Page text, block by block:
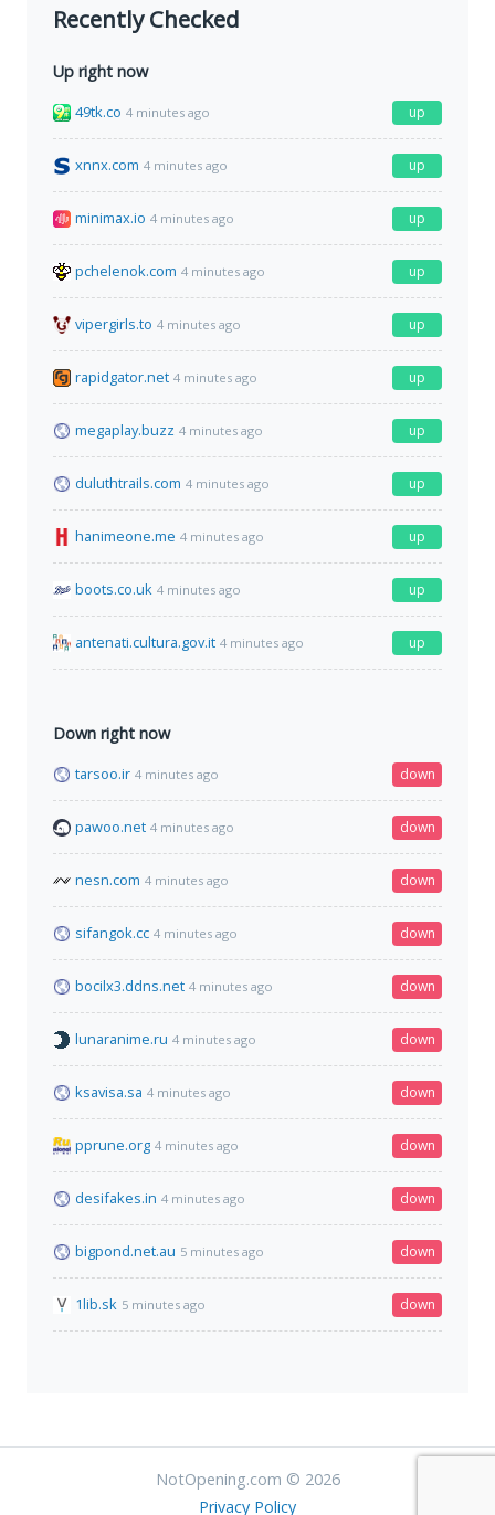
Recently Checked
Up right now
49tk.co 4 minutes ago up
xnnx.com 4 minutes ago up
minimax.io 4 minutes ago up
pchelenok.com 4 minutes ago up
vipergirls.to 4 minutes ago up
rapidgator.net 4 minutes ago up
megaplay.buzz 4 minutes ago up
duluthtrails.com 4 minutes ago up
hanimeone.me 4 minutes ago up
boots.co.uk 4 minutes ago up
antenati.cultura.gov.it 4 minutes ago up
Down right now
tarsoo.ir 4 minutes ago down
pawoo.net 4 minutes ago down
nesn.com 4 minutes ago down
sifangok.cc 4 minutes ago down
bocilx3.ddns.net 4 minutes ago down
lunaranime.ru 4 minutes ago down
ksavisa.sa 4 minutes ago down
pprune.org 4 minutes ago down
desifakes.in 4 minutes ago down
bigpond.net.au 5 minutes ago down
1lib.sk 5 minutes ago down
NotOpening.com © 2026
Privacy Policy